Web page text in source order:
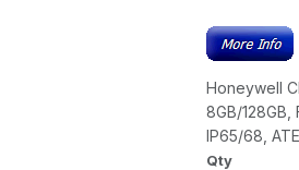
Honeywell
8GB/
IP65/68,
Qty